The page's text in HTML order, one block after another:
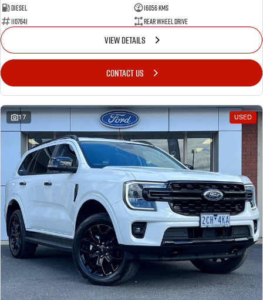
Diesel
16056 Kms
1107641
Rear Wheel Drive
VIEW DETAILS
CONTACT US
17 USED